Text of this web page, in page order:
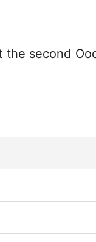
second